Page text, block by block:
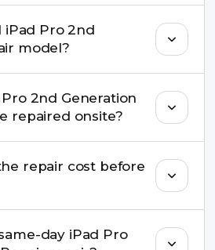
back glass, liquid
faults, and more.
iPad Pro 2nd
Generation Repair model?
2nd Generation
be repaired onsite?
and repair it at our service
repair cost before
on buzzmeeh.com or get
day iPad Pro